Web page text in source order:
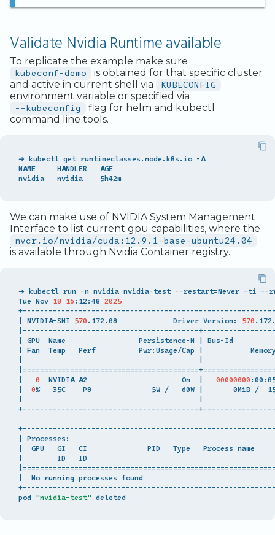
Admin SSO
Linux GUI
Legacy Backup Service Status
Backup Exec and Safespring
Storage
Other Backends
Access from Outside the
Cluster
Validate Nvidia Runtime available
To replicate the example make sure
kubeconf-demo
is obtained for that specific cluster
and active in current shell via
KUBECONFIG
environment variable or specified via
--kubeconfig
flag for helm and kubectl
command line tools.
➜ kubectl get runtimeclasses.node.k8s.io -A
NAME     HANDLER   AGE
We can make use of NVIDIA System Management
Interface to list current gpu capabilities, where the
nvcr.io/nvidia/cuda:12.9.1-base-ubuntu24.04
is available through Nvidia Container registry.
➜ kubectl run -n nvidia nvidia-test --restart=Never -ti --
Tue Nov 18 16:12:48 2025
| NVIDIA-SMI 570.172.08             Driver Version: 570
|
| GPU  Name                 Persistence-M | Bus-Id
| Fan  Temp   Perf          Pwr:Usage/Cap |
|
|
|=========================================+
|
0
  NVIDIA A2                      On
| 00000000
|
0%   35C    P8              5W /   60W |
0MiB /
|
|
+-----------------------------------------
|
|
GPU   GI   CI              PID   Type   Process name
|
ID   ID
|
|
No running
pod "nvidia-test"